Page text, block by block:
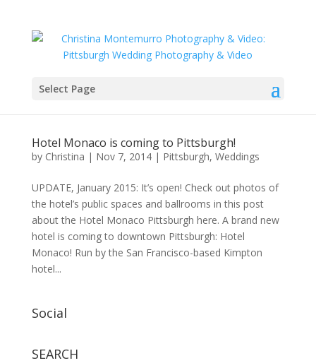
Select Page
Hotel Monaco is coming to Pittsburgh!
by Christina | Nov 7, 2014| Pittsburgh, Weddings
UPDATE, January 2015: It’s open! Check out photos of
the hotel’s public spaces and ballrooms in this post
about the Hotel Monaco Pittsburgh here. A brand new
hotel is coming to downtown Pittsburgh: Hotel
Monaco! Run by the San Francisco-based Kimpton
hotel...
Social
SEARCH